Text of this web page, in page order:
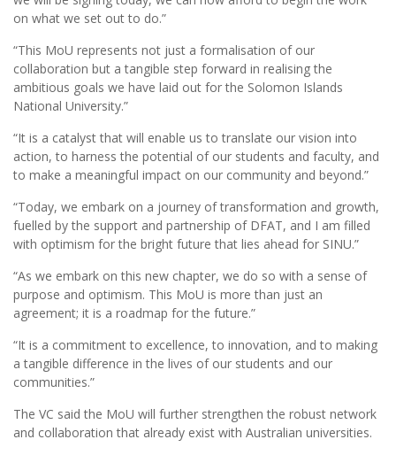
on what we set out to do.”
“This MoU represents not just a formalisation of our
collaboration but a tangible step forward in realising the
ambitious goals we have laid out for the Solomon Islands
National University.”
“It is a catalyst that will enable us to translate our vision into
action, to harness the potential of our students and faculty, and
to make a meaningful impact on our community and beyond.”
“Today, we embark on a journey of transformation and growth,
fuelled by the support and partnership of DFAT, and I am filled
with optimism for the bright future that lies ahead for SINU.”
“As we embark on this new chapter, we do so with a sense of
purpose and optimism. This MoU is more than just an
agreement; it is a roadmap for the future.”
“It is a commitment to excellence, to innovation, and to making
a tangible difference in the lives of our students and our
communities.”
The VC said the MoU will further strengthen the robust network
and collaboration that already exist with Australian universities.